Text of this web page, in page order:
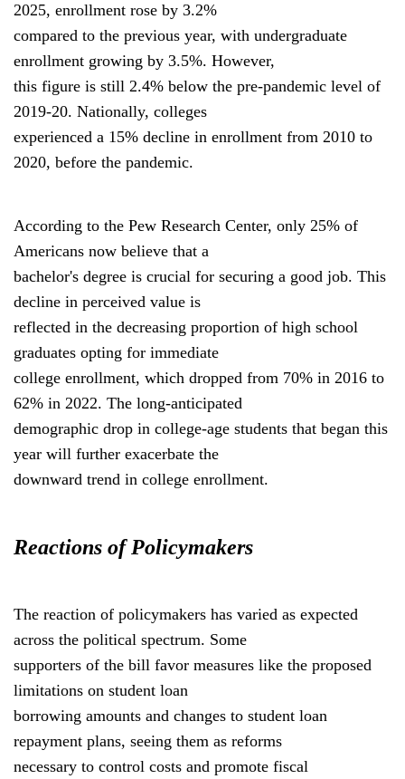
2025, enrollment rose by 3.2%
compared to the previous year, with undergraduate
enrollment growing by 3.5%. However,
this figure is still 2.4% below the pre-pandemic level of
2019-20. Nationally, colleges
experienced a 15% decline in enrollment from 2010 to
2020, before the pandemic.
According to the Pew Research Center, only 25% of
Americans now believe that a
bachelor's degree is crucial for securing a good job. This
decline in perceived value is
reflected in the decreasing proportion of high school
graduates opting for immediate
college enrollment, which dropped from 70% in 2016 to
62% in 2022. The long-anticipated
demographic drop in college-age students that began this
year will further exacerbate the
downward trend in college enrollment.
Reactions of Policymakers
The reaction of policymakers has varied as expected
across the political spectrum. Some
supporters of the bill favor measures like the proposed
limitations on student loan
borrowing amounts and changes to student loan
repayment plans, seeing them as reforms
necessary to control costs and promote fiscal